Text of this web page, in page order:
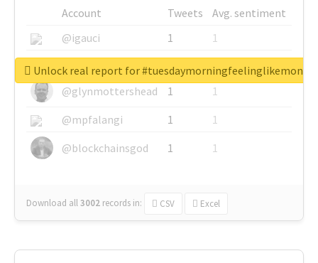
Account Tweets
Avg. sentiment
@igauci
1
1
@greyhairworks
1
1
@glynmottershead
1
1
@mpfalangi
1
1
@blockchainsgod
1 1
Download all3002 records in: CSV Excel
Unlock real report for